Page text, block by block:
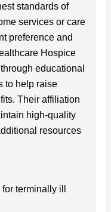
standards of
services or care
preference and
Hospice
educational
to help raise
Their affiliation
high-quality
resources
terminally ill